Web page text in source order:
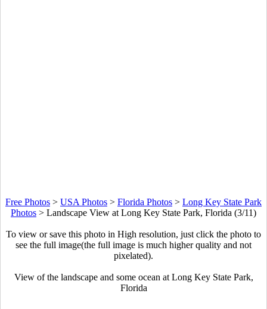
Free Photos > USA Photos > Florida Photos > Long Key State Park
Photos > Landscape View at Long Key State Park, Florida (3/11)
To view or save this photo in High resolution, just click the photo to
see the full image(the full image is much higher quality and not
pixelated).
View of the landscape and some ocean at Long Key State Park,
Florida